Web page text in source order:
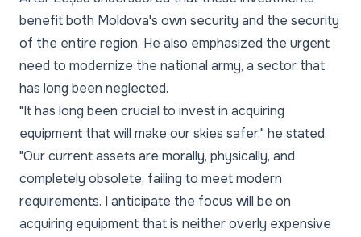
benefit both Moldova's own security and the security
of the entire region. He also emphasized the urgent
need to modernize the national army, a sector that
has long been neglected.
"It has long been crucial to invest in acquiring
equipment that will make our skies safer," he stated.
"Our current assets are morally, physically, and
completely obsolete, failing to meet modern
requirements. I anticipate the focus will be on
acquiring equipment that is neither overly expensive